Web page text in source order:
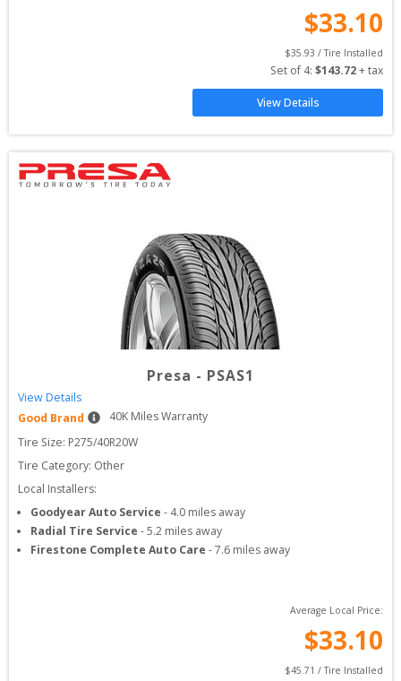
$33.10
$35.93 / Tire Installed
Set of 4: $143.72 + tax
View Details
Presa - PSAS1
View Details
Good Brand
40K Miles Warranty
Tire Size: P275/40R20W
Tire Category: Other
Local Installers:
Goodyear Auto Service - 4.0 miles away
Radial Tire Service -5.2 miles away
Firestone Complete Auto Care -7.6 miles away
Average Local Price:
$33.10
$45.71 / Tire Installed